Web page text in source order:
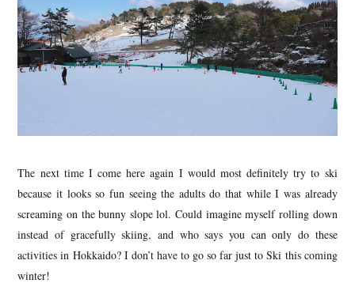
The next time I come here again I would most definitely try to ski
because it looks so fun seeing the adults do that while I was already
screaming on the bunny slope lol. Could imagine myself rolling down
instead of gracefully skiing, and who says you can only do these
activities in Hokkaido? I don’t have to go so far just to Ski this coming
winter!